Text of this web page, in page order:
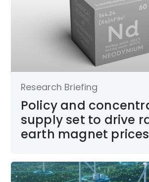
Research Briefing
Policy and
supply set to drive
earth magnet prices